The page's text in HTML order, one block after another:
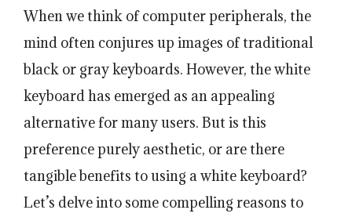
When we think of computer peripherals, the
mind often conjures up images of traditional
black or gray keyboards. However, the white
keyboard has emerged as an appealing
alternative for many users. But is this
preference purely aesthetic, or are there
tangible benefits to using a white keyboard?
Let’s delve into some compelling reasons to